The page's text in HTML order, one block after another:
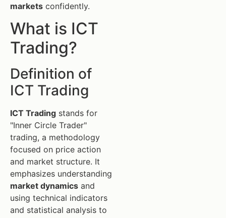
markets confidently.
What is ICT
Trading?
Definition of
ICT Trading
ICT Trading stands for
"Inner Circle Trader"
trading, a methodology
focused on price action
and market structure. It
emphasizes understanding
market dynamics and
using technical indicators
and statistical analysis to